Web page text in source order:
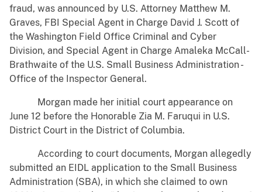
fraud, was announced by U.S. Attorney Matthew M.
Graves, FBI Special Agent in Charge David J. Scott of
the Washington Field Office Criminal and Cyber
Division, and Special Agent in Charge Amaleka McCall-
Brathwaite of the U.S. Small Business Administration -
Office of the Inspector General.
Morgan made her initial court appearance on
June 12 before the Honorable Zia M. Faruqui in U.S.
District Court in the District of Columbia.
According to court documents, Morgan allegedly
submitted an EIDL application to the Small Business
Administration (SBA), in which she claimed to own